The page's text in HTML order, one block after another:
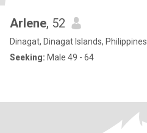
Arlene, 52
Dinagat, Dinagat Islands, Philippines
Seeking: Male 49 - 64